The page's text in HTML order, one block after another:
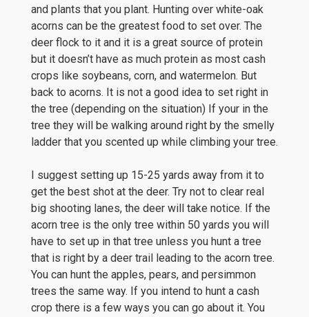
and plants that you plant. Hunting over white-oak
acorns can be the greatest food to set over. The
deer flock to it and it is a great source of protein
but it doesn’t have as much protein as most cash
crops like soybeans, corn, and watermelon. But
back to acorns. It is not a good idea to set right in
the tree (depending on the situation) If your in the
tree they will be walking around right by the smelly
ladder that you scented up while climbing your tree.
I suggest setting up 15-25 yards away from it to
get the best shot at the deer. Try not to clear real
big shooting lanes, the deer will take notice. If the
acorn tree is the only tree within 50 yards you will
have to set up in that tree unless you hunt a tree
that is right by a deer trail leading to the acorn tree.
You can hunt the apples, pears, and persimmon
trees the same way. If you intend to hunt a cash
crop there is a few ways you can go about it. You